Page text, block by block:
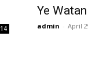
14
Ye
admin - April